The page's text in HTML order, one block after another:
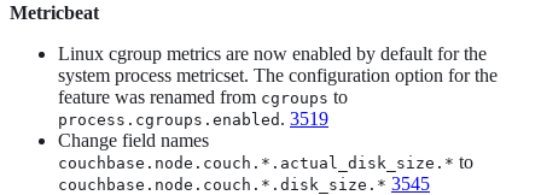
Metricbeat
Linux cgroup metrics are now enabled by default for the
system process metricset. The configuration option for the
feature was renamed from cgroups to
process.cgroups.enabled . 3519
Change field names
couchbase.node.couch.*.actual_disk_size.* to
couchbase.node.couch.*.disk_size.* 3545